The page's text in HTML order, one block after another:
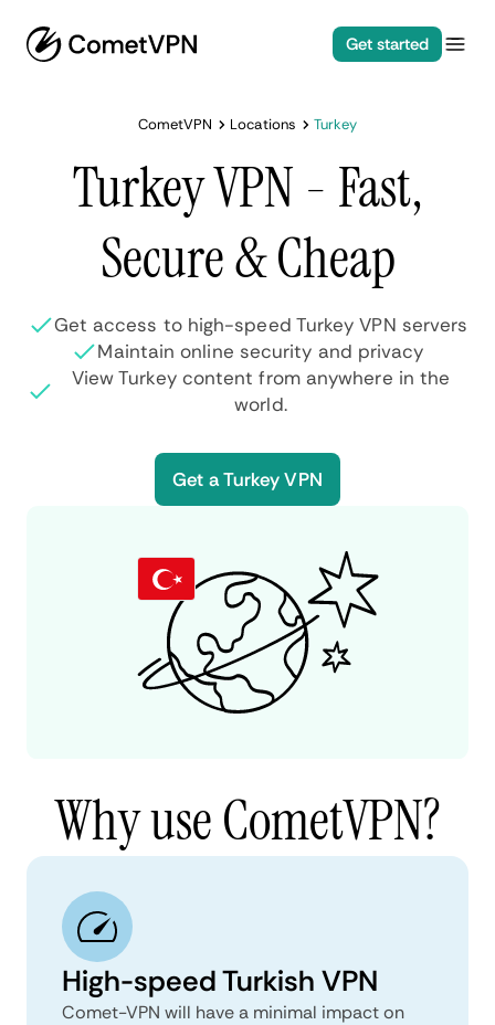
Get started
CometVPN Locations Turkey
Turkey VPN - Fast,
Secure & Cheap
Get access to high-speed Turkey VPN servers
Maintain online security and privacy
View Turkey content from anywhere in the
world.
Get a Turkey VPN
Why use CometVPN?
High-speed Turkish VPN
Comet-VPN will have a minimal impact on